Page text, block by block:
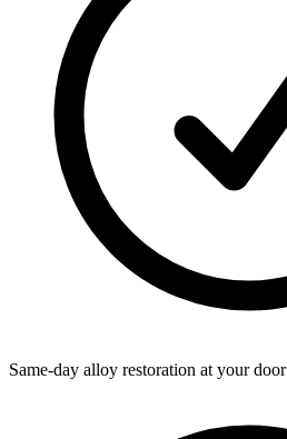
Same-day alloy restoration at your door